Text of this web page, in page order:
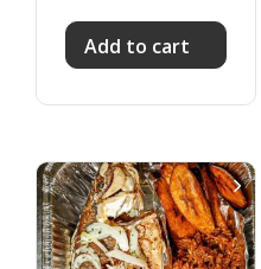
Add to cart